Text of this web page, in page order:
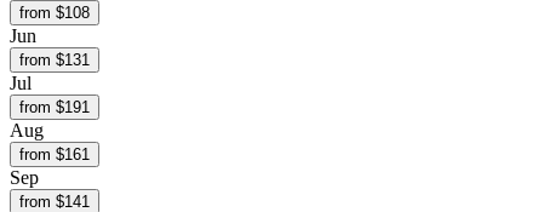
from $108
Jun
from $131
Jul
from $191
Aug
from $161
Sep
from $141